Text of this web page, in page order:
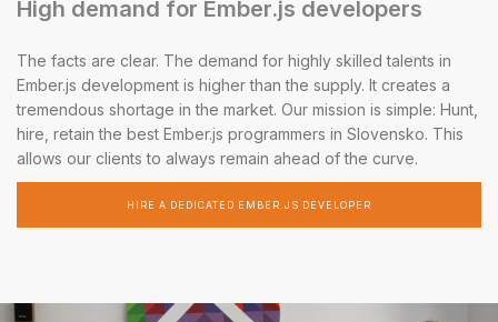
High demand for Ember.js developers
The facts are clear. The demand for highly skilled talents in
Ember.js development is higher than the supply. It creates a
tremendous shortage in the market. Our mission is simple: Hunt,
hire, retain the best Ember.js programmers in Slovensko. This
allows our clients to always remain ahead of the curve.
HIRE A DEDICATED EMBER.JS DEVELOPER